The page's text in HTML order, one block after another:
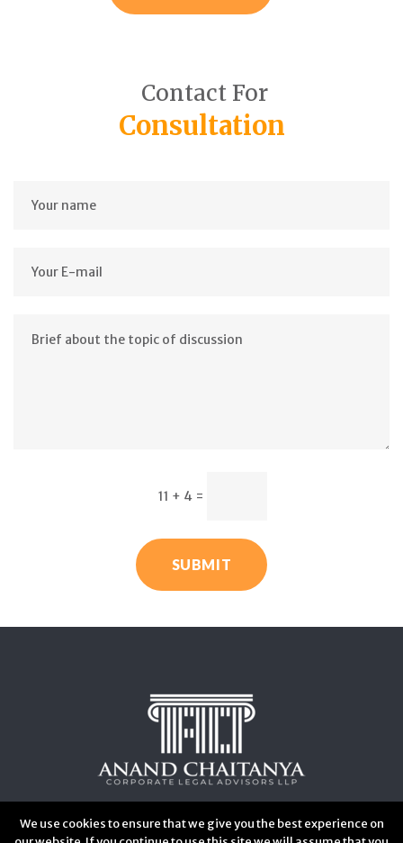
Contact For
Consultation
11 + 4 =
SUBMIT
We use cookies to ensure that we give you the best experience on